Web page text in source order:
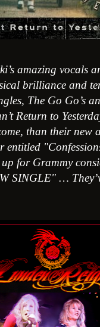
amazing vocals
brilliance and
The Go Go’s
Return to
than their new
entitled
up for Grammy
SINGLE" …